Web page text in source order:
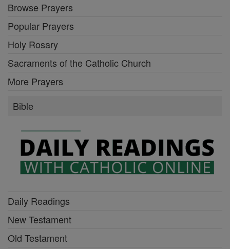
Browse Prayers
Popular Prayers
Holy Rosary
Sacraments of the Catholic Church
More Prayers
Bible
Daily Readings
New Testament
Old Testament